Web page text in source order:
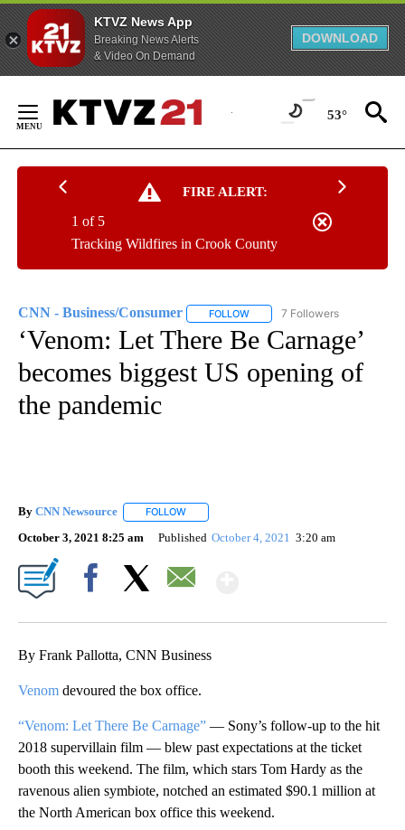
KTVZ News App
Breaking News Alerts
& Video On Demand
DOWNLOAD
Content
53°
FIRE ALERT:
Tracking Wildfires in Crook County
1 of 5
CNN - Business/Consumer FOLLOW FOLLOW "CNN - BUSINESS/
7 Followers
‘Venom: Let There Be Carnage’
becomes biggest US opening of
the pandemic
By CNN Newsource FOLLOW
October 3, 2021 8:25 am Published October 4, 2021 3:20 am
By Frank Pallotta, CNN Business
Venom devoured the box office.
“Venom: Let There Be Carnage” — Sony’s follow-up to the hit
2018 supervillain film — blew past expectations at the ticket
booth this weekend. The film, which stars Tom Hardy as the
ravenous alien symbiote, notched an estimated $90.1 million at
the North American box office this weekend.